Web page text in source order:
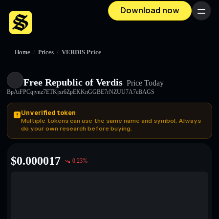
Download now Menu
Home / Prices / VERDIS Price
Free Republic of Verdis Price Today
BpAiFPCqjvnz7ETKjxr6ZpEKKnGGBE7rNZUU7A7eBAGS
Unverified token
Multiple tokens can use the same name and symbol. Always
do your own research before buying.
$0.000017 0.23%